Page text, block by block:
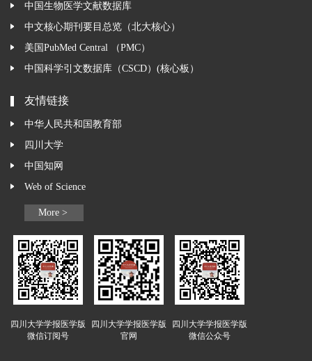
中国生物医学文献数据库
中文核心期刊要目总览（北大核心）
美国PubMed Central （PMC）
中国科学引文数据库（CSCD）(核心板）
友情链接
中华人民共和国教育部
四川大学
中国知网
Web of Science
More >
四川大学学报医学版
微信订阅号
四川大学学报医学版
官网
四川大学学报医学版
微信公众号